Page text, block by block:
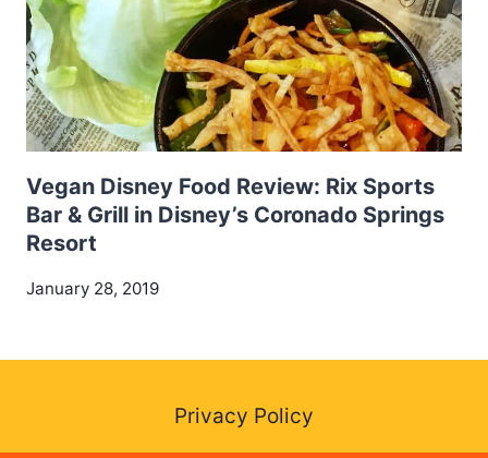
Vegan Disney Food Review: Rix Sports
Bar & Grill in Disney’s Coronado Springs
Resort
January 28, 2019
Privacy Policy